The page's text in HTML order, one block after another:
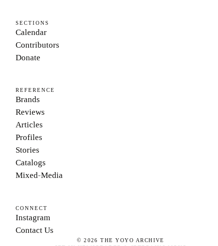
SECTIONS
Calendar
Contributors
Donate
REFERENCE
Brands
Reviews
Articles
Profiles
Stories
Catalogs
Mixed-Media
CONNECT
Instagram
Contact Us
©2026 THE YOYO ARCHIVE